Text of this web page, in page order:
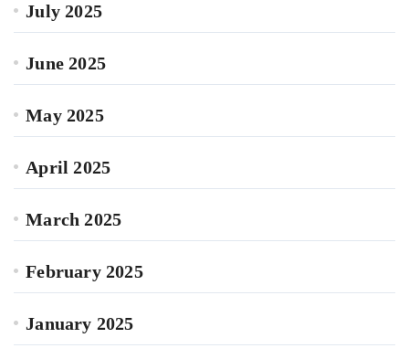
July 2025
June 2025
May 2025
April 2025
March 2025
February 2025
January 2025